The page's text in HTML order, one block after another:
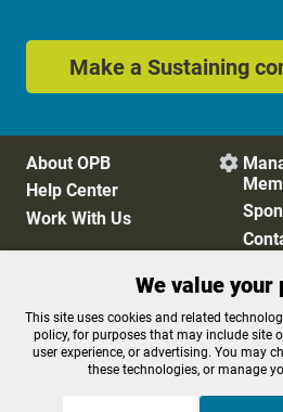
Make a Sustaining
About OPB
Help Center
Work With Us

Privacy Policy
FCC Public Files
FCC
Terms of Use
We value your
This site uses cookies and related
policy, for purposes that may include site
user experience, or advertising. You may
these technologies, or manage